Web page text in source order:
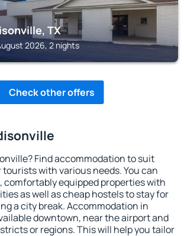
TX
2026, 2 nights
Check other offers
Find accommodation to suit
with various needs. You can
comfortably equipped properties with
as well as cheap hostels to stay for
a city break. Accommodation in
downtown, near the airport and
or regions. This will help you tailor